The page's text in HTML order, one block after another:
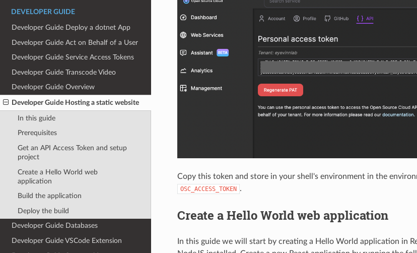
DEVELOPER GUIDE
Developer Guide Deploy a dotnet App
Developer Guide Act on Behalf of a User
Developer Guide Service Access Tokens
Developer Guide Transcode Video
Developer Guide Overview
Developer Guide Hosting a static website
In this guide
Prerequisites
Get an API Access Token and setup
project
Create a Hello World web
application
Build the application
Deploy the build
Developer Guide Databases
Developer Guide VSCode Extension
Copy this token and store in your shell's environment in the
OSC_ACCESS_TOKEN .
Create a Hello World web application
In this guide we will start by creating a Hello World application in